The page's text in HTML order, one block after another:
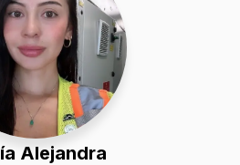
Alejandra